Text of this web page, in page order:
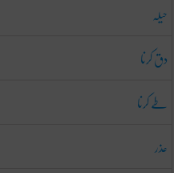
حیلہ
دق کرنا
طے کرنا
عذر